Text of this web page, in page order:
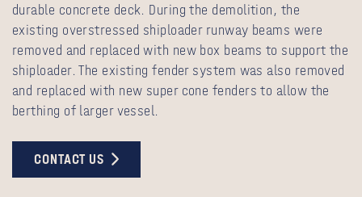
durable concrete deck. During the demolition, the
existing overstressed shiploader runway beams were
removed and replaced with new box beams to support the
shiploader. The existing fender system was also removed
and replaced with new super cone fenders to allow the
berthing of larger vessel.
CONTACT US